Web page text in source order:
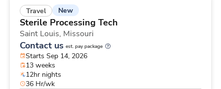
Travel New
Sterile Processing Tech
Saint Louis, Missouri
Contact us est. pay package
Starts Sep 14, 2026
13 weeks
12hr nights
36 Hr/wk